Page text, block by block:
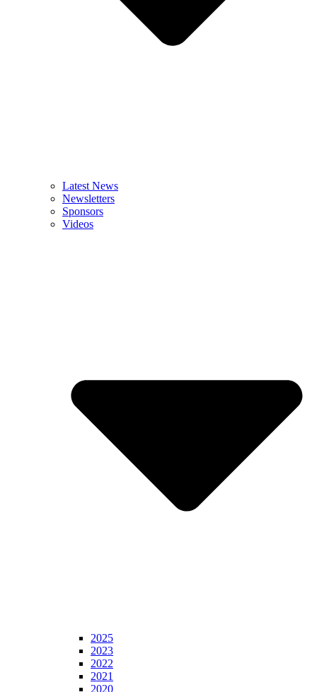
Latest News
Newsletters
Sponsors
Videos
2025
2023
2022
2021
2020